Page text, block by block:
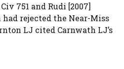
751 and Rudi [2007]
had rejected the Near-Miss
LJ cited Carnwath LJ’s